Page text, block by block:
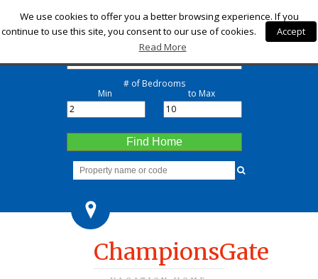
Check-in
Check-out
# of Bedrooms
Min to Max
Find Home
ChampionsGate
We use cookies to offer you a better browsing experience. If you
continue to use this site, you consent to our use of cookies.
Accept
Read More